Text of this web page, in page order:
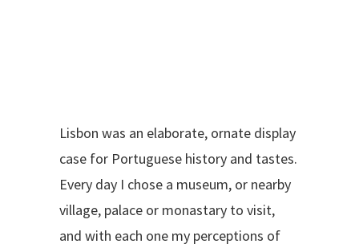
Lisbon was an elaborate, ornate display
case for Portuguese history and tastes.
Every day I chose a museum, or nearby
village, palace or monastary to visit,
and with each one my perceptions of